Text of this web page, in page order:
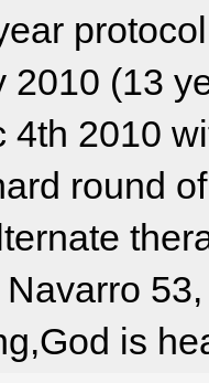
2010 (13
4th 2010
round
is